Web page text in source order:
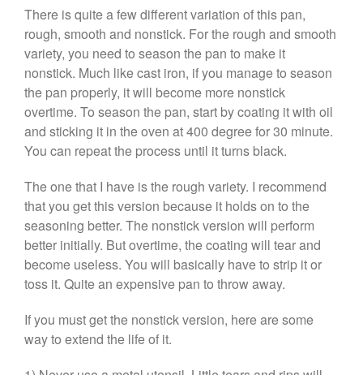
Vegan Tofu
Curated CookonBest
Commercial Salamander
Broiler
Ken Seely onBest Commercial
Salamander Broiler
Curated CookonBest Handai
aka Hangiri Bowl aka Sushi
December 2021
November 2021
October 2021
There is quite a few different variation of this pan,
rough, smooth and nonstick. For the rough and smooth
variety, you need to season the pan to make it
nonstick. Much like cast iron, if you manage to season
the pan properly, it will become more nonstick
overtime. To season the pan, start by coating it with oil
and sticking it in the oven at 400 degree for 30 minute.
You can repeat the process until it turns black.
The one that I have is the rough variety. I recommend
that you get this version because it holds on to the
seasoning better. The nonstick version will perform
better initially. But overtime, the coating will tear and
become useless. You will basically have to strip it or
toss it. Quite an expensive pan to throw away.
If you must get the nonstick version, here are some
way to extend the life of it.